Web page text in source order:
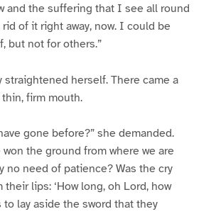
and the suffering that I see all round
of it right away, now. I could be
but not for others.”
herself. There came a
firm mouth.
gone before?” she demanded.
won the ground from where we are
no need of patience? Was the cry
their lips: ‘How long, oh Lord, how
to lay aside the sword that they